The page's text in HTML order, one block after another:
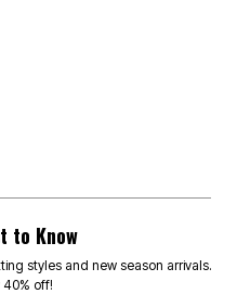
to Know
styles and new season arrivals.
40% off!